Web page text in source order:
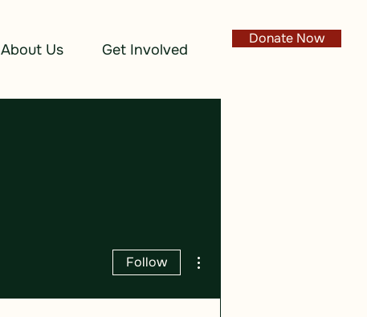
About Us Get Involved
Donate Now
Follow